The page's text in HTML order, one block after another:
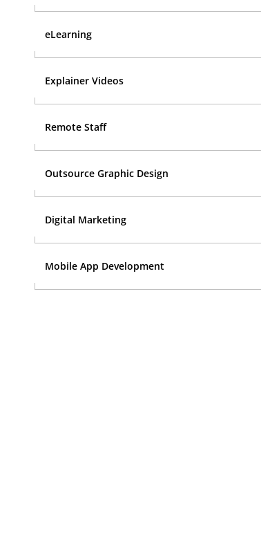
eLearning
Explainer Videos
Remote Staff
Outsource Graphic Design
Digital Marketing
Mobile App Development